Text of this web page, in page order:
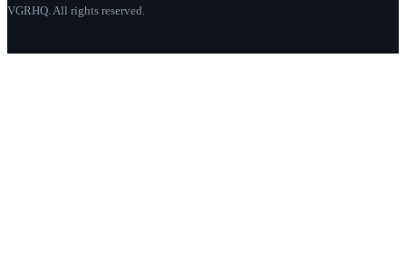
VGRHQ. All rights reserved.